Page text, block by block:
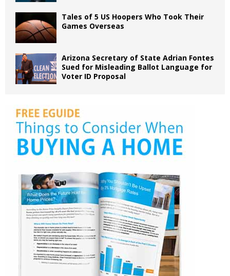
Tales of 5 US Hoopers Who Took Their
Games Overseas
Arizona Secretary of State Adrian Fontes
Sued for Misleading Ballot Language for
Voter ID Proposal